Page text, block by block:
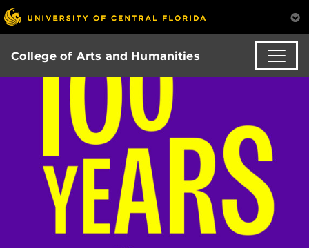
College of Arts and Humanities